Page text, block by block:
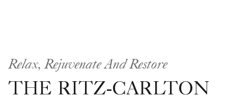
Relax, Rejuvenate And Restore
THE RITZ-CARLTON